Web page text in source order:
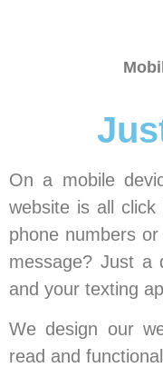
On a mobile
website is all
phone numbers
message? Just a
and your texting
We design our
read and